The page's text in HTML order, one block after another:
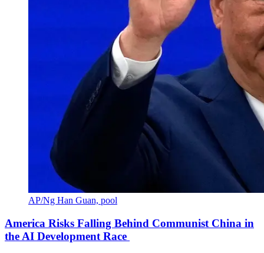
AP/Ng Han Guan, pool
America Risks Falling Behind Communist China in
the AI Development Race